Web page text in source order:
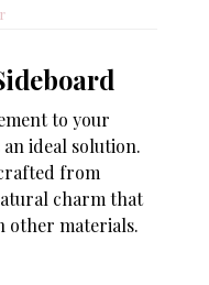
to your
ideal solution.
from
charm that
other materials.